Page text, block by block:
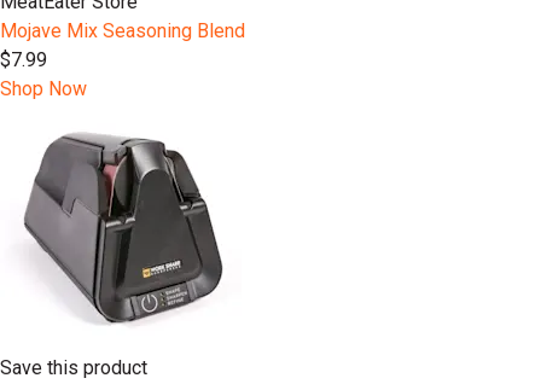
Mojave Mix Seasoning Blend
$7.99
Shop Now
Save this product